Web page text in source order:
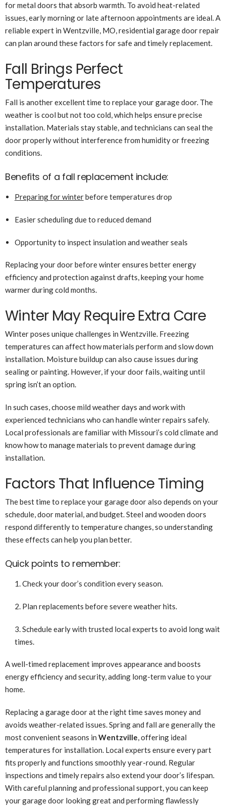
for metal doors that absorb warmth. To avoid heat-related
issues, early morning or late afternoon appointments are ideal. A
reliable expert in Wentzville, MO, residential garage door repair
can plan around these factors for safe and timely replacement.
Fall Brings Perfect
Temperatures
Fall is another excellent time to replace your garage door. The
weather is cool but not too cold, which helps ensure precise
installation. Materials stay stable, and technicians can seal the
door properly without interference from humidity or freezing
conditions.
Benefits of a fall replacement include:
Preparing for winterbefore temperatures drop
Easier scheduling due to reduced demand
Opportunity to inspect insulation and weather seals
Replacing your door before winter ensures better energy
efficiency and protection against drafts, keeping your home
warmer during cold months.
Winter May Require Extra Care
Winter poses unique challenges in Wentzville. Freezing
temperatures can affect how materials perform and slow down
installation. Moisture buildup can also cause issues during
sealing or painting. However, if your door fails, waiting until
spring isn’t an option.
In such cases, choose mild weather days and work with
experienced technicians who can handle winter repairs safely.
Local professionals are familiar with Missouri’s cold climate and
know how to manage materials to prevent damage during
installation.
Factors That Influence Timing
The best time to replace your garage door also depends on your
schedule, door material, and budget. Steel and wooden doors
respond differently to temperature changes, so understanding
these effects can help you plan better.
Quick points to remember:
Check your door’s condition every season.
Plan replacements before severe weather hits.
Schedule early with trusted local experts to avoid long wait
times.
A well-timed replacement improves appearance and boosts
energy efficiency and security, adding long-term value to your
home.
Replacing a garage door at the right time saves money and
avoids weather-related issues. Spring and fall are generally the
most convenient seasons in Wentzville, offering ideal
temperatures for installation. Local experts ensure every part
fits properly and functions smoothly year-round. Regular
inspections and timely repairs also extend your door’s lifespan.
With careful planning and professional support, you can keep
your garage door looking great and performing flawlessly